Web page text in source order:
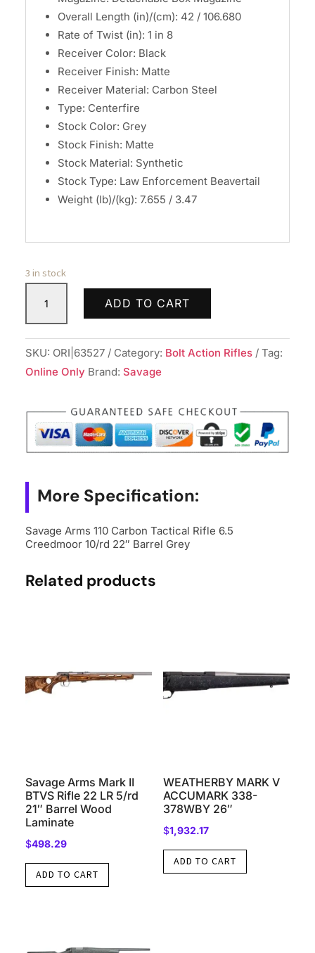
Overall Length (in)/(cm): 42 / 106.680
Rate of Twist (in): 1 in 8
Receiver Color: Black
Receiver Finish: Matte
Receiver Material: Carbon Steel
Type: Centerfire
Stock Color: Grey
Stock Finish: Matte
Stock Material: Synthetic
Stock Type: Law Enforcement Beavertail
Weight (lb)/(kg): 7.655 / 3.47
3 in stock
Arms
110
Carbon
Tactical
Creedmoor
10/rd
Barrel
Grey
ADD TO CART
SKU: ORI|63527 Category: Bolt Action Rifles
Tag:
Online Only Brand: Savage
More Specification:
Savage Arms 110 Carbon Tactical Rifle 6.5
Creedmoor 10/rd 22″ Barrel Grey
Related products
Savage Arms Mark II
BTVS Rifle 22 LR 5/rd
21″ Barrel Wood
Laminate
$498.29
ADD TO CART
WEATHERBY MARK V
ACCUMARK 338-
378WBY 26″
$1,932.17
ADD TO CART